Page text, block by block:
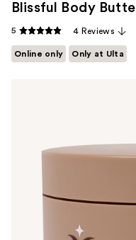
Blissful Body
5 4 Reviews
Online only Only at Ulta